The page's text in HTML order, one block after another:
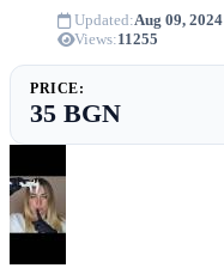
Updated:Aug 09, 2024
Views:11255
PRICE:
35 BGN